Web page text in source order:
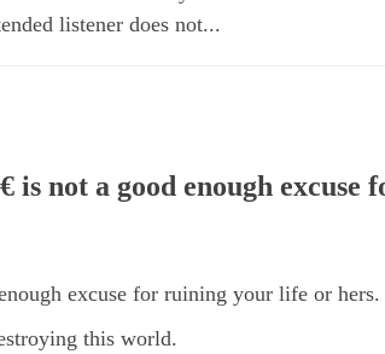
listener does not...
is not a good enough
excuse for ruining your life or hers.
this world.